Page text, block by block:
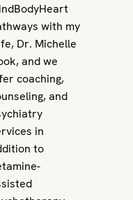
with my
Dr. Michelle
and we
coaching,
and
in
to